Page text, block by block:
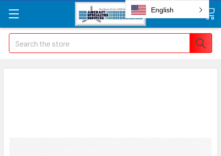
Search
English